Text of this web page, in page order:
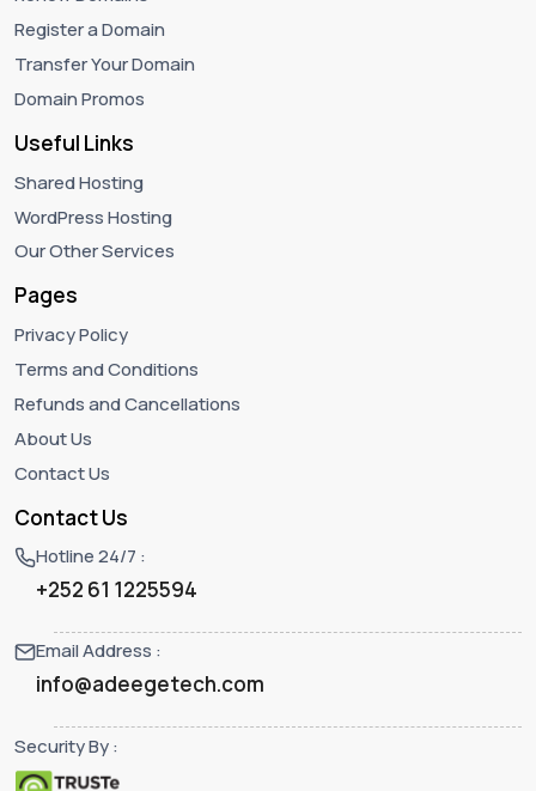
Register a Domain
Transfer Your Domain
Domain Promos
Useful Links
Shared Hosting
WordPress Hosting
Our Other Services
Pages
Privacy Policy
Terms and Conditions
Refunds and Cancellations
About Us
Contact Us
Contact Us
Hotline 24/7 :
+252 61 1225594‬
Email Address :
info@adeegetech.com
Security By :